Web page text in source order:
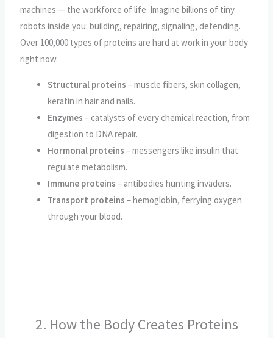
machines — the workforce of life. Imagine billions of tiny
robots inside you: building, repairing, signaling, defending.
Over 100,000 types of proteins are hard at work in your body
right now.
Structural proteins – muscle fibers, skin collagen,
keratin in hair and nails.
Enzymes – catalysts of every chemical reaction, from
digestion to DNA repair.
Hormonal proteins – messengers like insulin that
regulate metabolism.
Immune proteins – antibodies hunting invaders.
Transport proteins – hemoglobin, ferrying oxygen
through your blood.
2. How the Body Creates Proteins